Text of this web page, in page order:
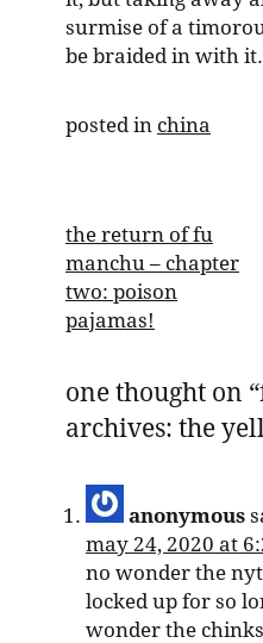
surmise of a
be braided in with it.
posted in china
post
navigation
the return of fu
manchu – chapter
two: poison
pajamas!
one thought on “
archives: the
anonymous
may 24, 2020 at
no wonder the
locked up for so
wonder the